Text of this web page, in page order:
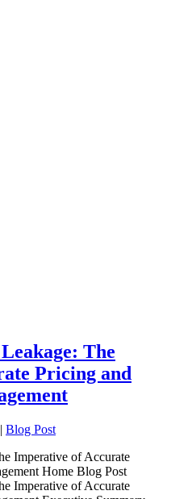
The
Pricing and
| Blog Post
Imperative of Accurate
Home Blog Post
Imperative of Accurate